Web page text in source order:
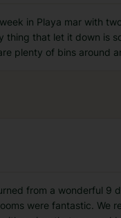
in Playa mar with
thing that let it down is
plenty of bins around
from a wonderful 9
were fantastic. We